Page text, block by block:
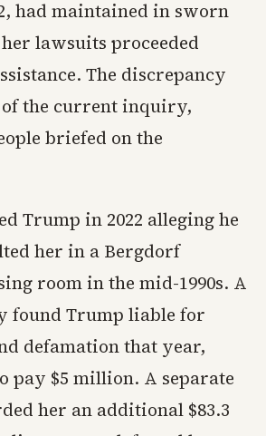
had maintained in sworn
lawsuits proceeded
The discrepancy
the current inquiry,
briefed on the
Trump in 2022 alleging he
her in a Bergdorf
room in the mid-1990s. A
found Trump liable for
defamation that year,
pay $5 million. A separate
her an additional $83.3